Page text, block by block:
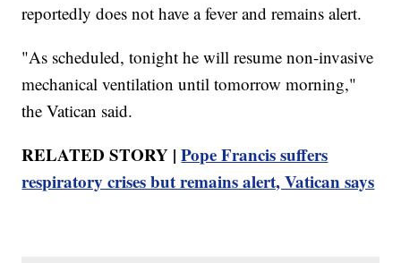
reportedly does not have a fever and remains alert.
"As scheduled, tonight he will resume non-invasive
mechanical ventilation until tomorrow morning,"
the Vatican said.
RELATED STORY |Pope Francis suffers
respiratory crises but remains alert, Vatican says